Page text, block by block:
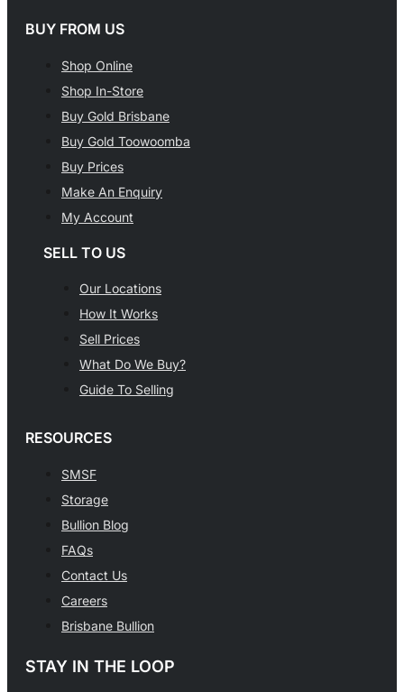
BUY FROM US
Shop Online
Shop In-Store
Buy Gold Brisbane
Buy Gold Toowoomba
Buy Prices
Make An Enquiry
My Account
SELL TO US
Our Locations
How It Works
Sell Prices
What Do We Buy?
Guide To Selling
RESOURCES
SMSF
Storage
Bullion Blog
FAQs
Contact Us
Careers
Brisbane Bullion
STAY IN THE LOOP